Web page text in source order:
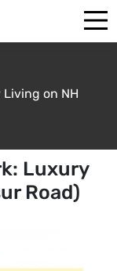
on NH
Luxury
Road)